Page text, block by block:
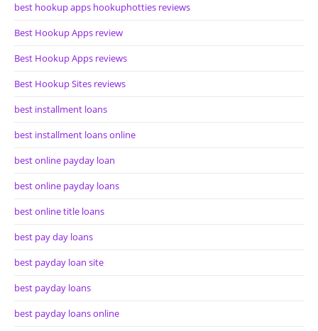
best hookup apps hookuphotties reviews
Best Hookup Apps review
Best Hookup Apps reviews
Best Hookup Sites reviews
best installment loans
best installment loans online
best online payday loan
best online payday loans
best online title loans
best pay day loans
best payday loan site
best payday loans
best payday loans online